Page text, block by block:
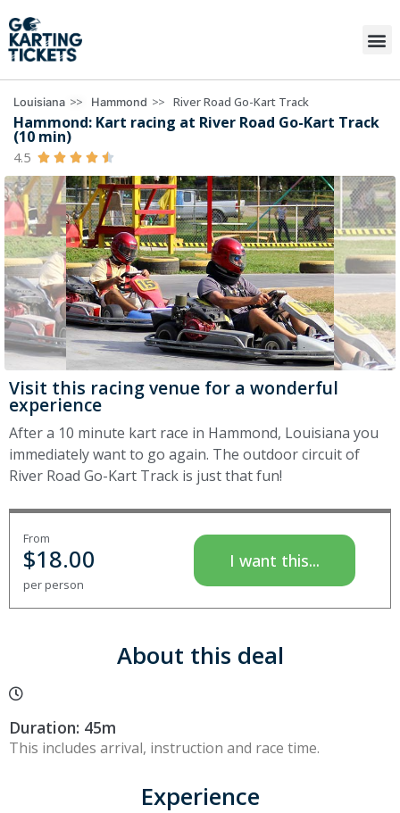
Louisiana >> Hammond >> River Road Go-Kart Track
Hammond: Kart racing at River Road Go-Kart Track
(10 min)
4.5     
Visit this racing venue for a wonderful
experience
After a 10 minute kart race in Hammond, Louisiana you
immediately want to go again. The outdoor circuit of
River Road Go-Kart Track is just that fun!
From
$18.00
per person
I want this...
About this deal
Duration: 45m
This includes arrival, instruction and race time.
Experience